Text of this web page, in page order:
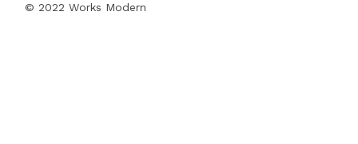
© 2022 Works Modern